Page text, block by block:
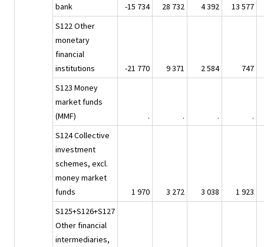
bank
-15 734 28 732 4 392
13 577
S122 Other
monetary
financial
institutions
-21 770 9 371 2 584
747
S123 Money
market funds
(MMF)
. . .
.
S124 Collective
investment
schemes, excl.
money market
funds
1 970 3 272 3 038
1 923
S125+S126+S127
Other financial
intermediaries,